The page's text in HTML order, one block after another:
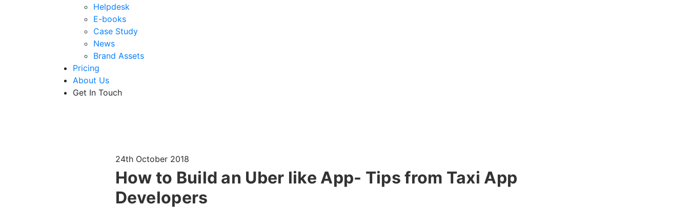
Helpdesk
E-books
Case Study
News
Brand Assets
Pricing
About Us
Get In Touch
24th October 2018
How to Build an Uber like App- Tips from Taxi App
Developers